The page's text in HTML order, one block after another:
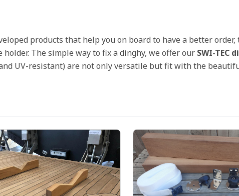
products that help you on board to have a better
holder. The simple way to fix a dinghy, we offer our SWI-TEC
UV-resistant) are not only versatile but fit with the